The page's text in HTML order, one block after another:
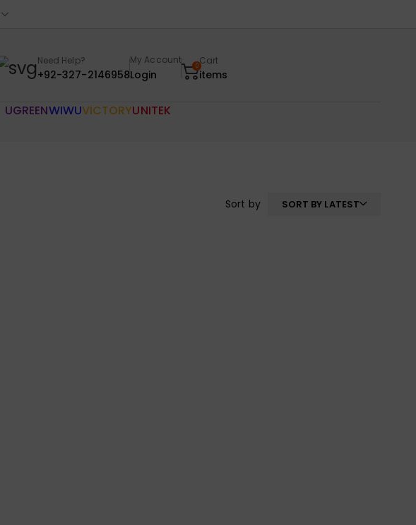
Need Help?
+92-327-2146958
My Account
Login
0Cart
items
UGREENWIWUVICTORYUNITEK
Sort by SORT BY LATEST